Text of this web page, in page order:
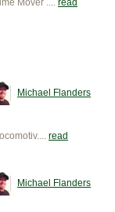
Mover .... read
Michael Flanders
read
Michael Flanders